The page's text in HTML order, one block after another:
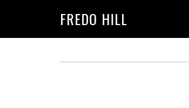
FREDO HILL